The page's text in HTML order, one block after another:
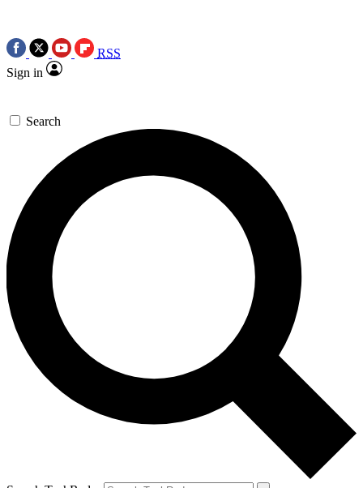
RSS
Sign in
Search